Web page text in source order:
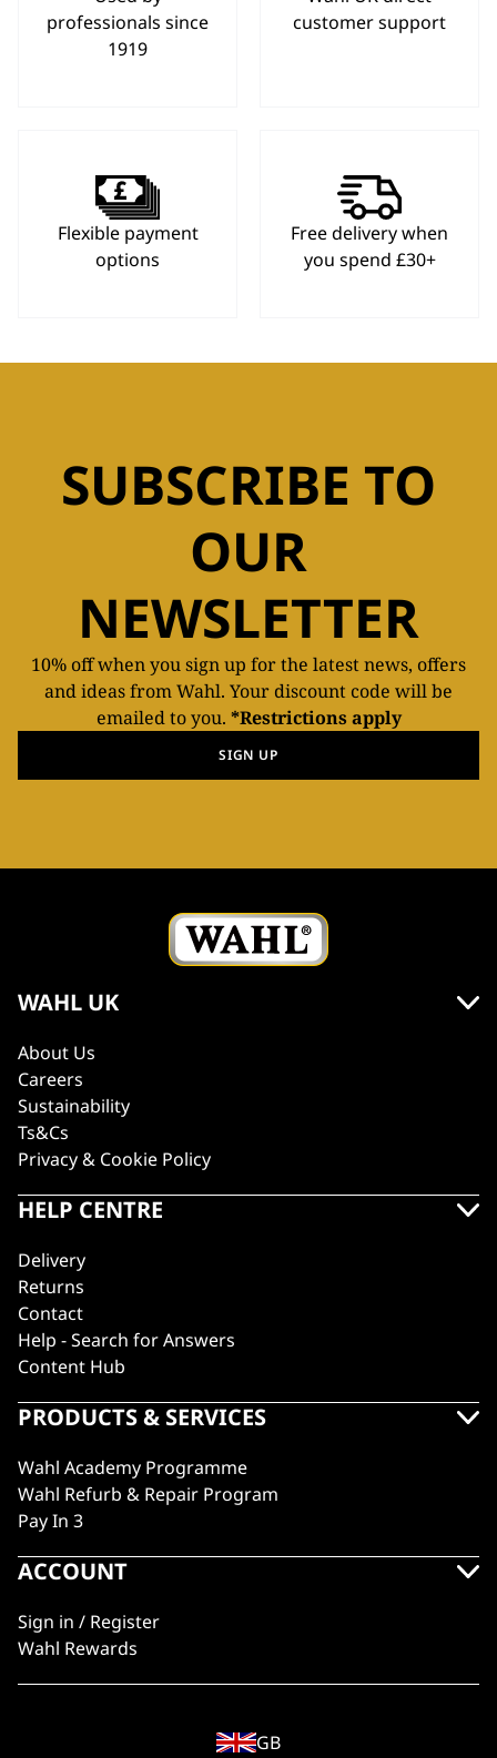
professionals since
1919
customer support
Flexible payment
options
Free delivery when
you spend £30+
SUBSCRIBE TO
OUR
NEWSLETTER
10% off when you sign up for the latest news, offers
and ideas from Wahl. Your discount code will be
emailed to you. *Restrictions apply
SIGN UP
WAHL UK
About Us
Careers
Sustainability
Ts&Cs
Privacy & Cookie Policy
HELP CENTRE
Delivery
Returns
Contact
Help - Search for Answers
Content Hub
PRODUCTS & SERVICES
Wahl Academy Programme
Wahl Refurb & Repair Program
Pay In 3
ACCOUNT
Sign in / Register
Wahl Rewards
GB